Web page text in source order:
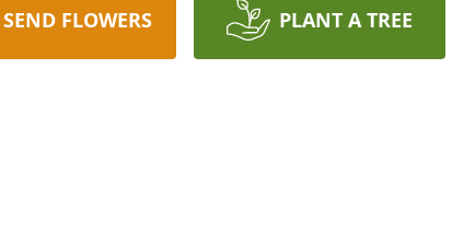
SEND FLOWERS PLANT A TREE